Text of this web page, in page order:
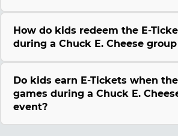
How do kids redeem the E-
during a Chuck E. Cheese
Do kids earn E-Tickets when
games during a Chuck E.
event?